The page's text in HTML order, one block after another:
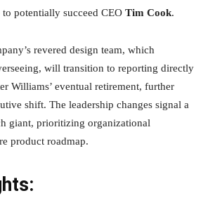
potentially succeed CEO Tim Cook.
revered design team, which
will transition to reporting directly
Williams’ eventual retirement, further
shift. The leadership changes signal a
giant, prioritizing organizational
product roadmap.